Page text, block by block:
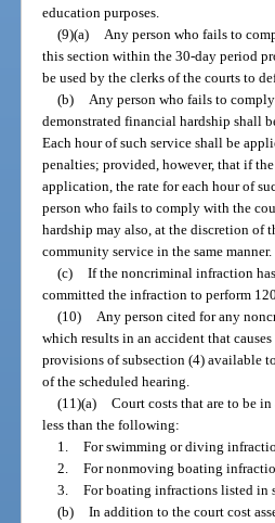
education purposes.
(9)(a)
Any person who fails to
this section within the 30-day period
be used by the clerks of the courts to
(b)
Any person who fails to
demonstrated financial hardship shall
Each hour of such service shall be
penalties; provided, however, that if
application, the rate for each hour of
person who fails to comply with the
hardship may also, at the discretion of
community service in the same manner.
(c) If the noncriminal infraction
committed the infraction to perform
(10)
Any person cited for any
which results in an accident that
provisions of subsection (4) available
of the scheduled hearing.
(11)(a) Court costs that are to be
less than the following:
1. For swimming or diving
2. For nonmoving boating
3. For boating infractions listed in
(b) In addition to the court cost